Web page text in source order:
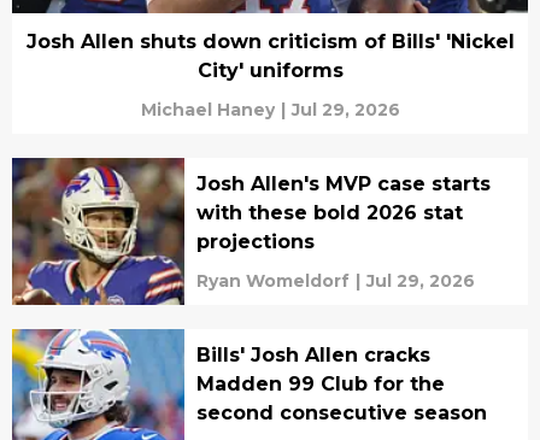
Josh Allen shuts down criticism of Bills' 'Nickel
City' uniforms
Michael Haney | Jul 29, 2026
Josh Allen's MVP case starts
with these bold 2026 stat
projections
Ryan Womeldorf | Jul 29, 2026
Bills' Josh Allen cracks
Madden 99 Club for the
second consecutive season